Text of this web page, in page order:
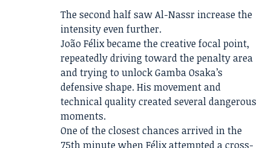
The second half saw Al-Nassr increase the
intensity even further.
João Félix became the creative focal point,
repeatedly driving toward the penalty area
and trying to unlock Gamba Osaka’s
defensive shape. His movement and
technical quality created several dangerous
moments.
One of the closest chances arrived in the
75th minute when Félix attempted a cross-